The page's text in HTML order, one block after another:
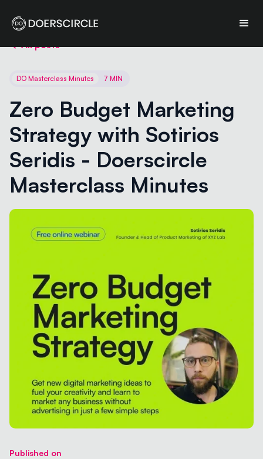
All posts
DO Masterclass Minutes 7 MIN
Zero Budget Marketing
Strategy with Sotirios
Seridis - Doerscircle
Masterclass Minutes
Published on